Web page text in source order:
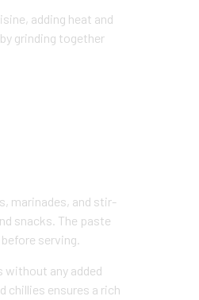
adding heat and
grinding together
marinades, and stir-
snacks. The paste
serving.
without any added
chillies ensures a rich